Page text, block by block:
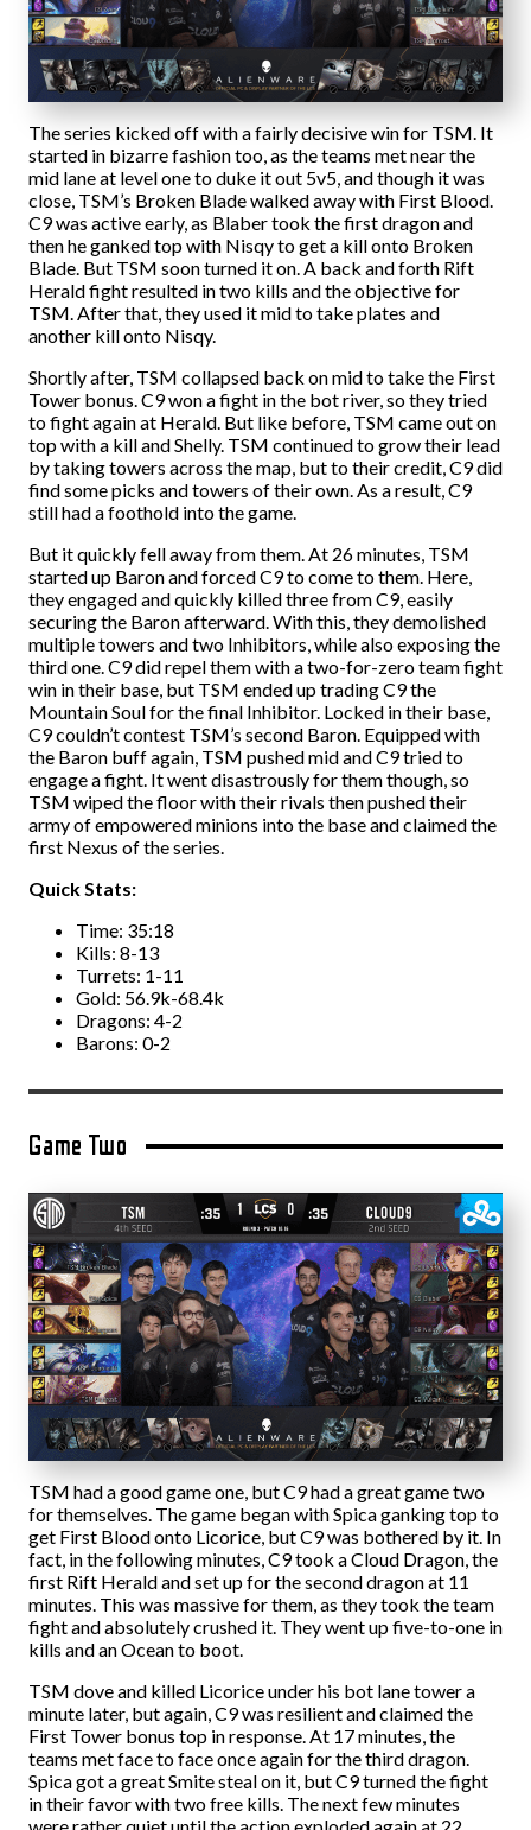
The series kicked off with a fairly decisive win for TSM. It
started in bizarre fashion too, as the teams met near the
mid lane at level one to duke it out 5v5, and though it was
close, TSM’s Broken Blade walked away with First Blood.
C9 was active early, as Blaber took the first dragon and
then he ganked top with Nisqy to get a kill onto Broken
Blade. But TSM soon turned it on. A back and forth Rift
Herald fight resulted in two kills and the objective for
TSM. After that, they used it mid to take plates and
another kill onto Nisqy.
Shortly after, TSM collapsed back on mid to take the First
Tower bonus. C9 won a fight in the bot river, so they tried
to fight again at Herald. But like before, TSM came out on
top with a kill and Shelly. TSM continued to grow their lead
by taking towers across the map, but to their credit, C9 did
find some picks and towers of their own. As a result, C9
still had a foothold into the game.
But it quickly fell away from them. At 26 minutes, TSM
started up Baron and forced C9 to come to them. Here,
they engaged and quickly killed three from C9, easily
securing the Baron afterward. With this, they demolished
multiple towers and two Inhibitors, while also exposing the
third one. C9 did repel them with a two-for-zero team fight
win in their base, but TSM ended up trading C9 the
Mountain Soul for the final Inhibitor. Locked in their base,
C9 couldn’t contest TSM’s second Baron. Equipped with
the Baron buff again, TSM pushed mid and C9 tried to
engage a fight. It went disastrously for them though, so
TSM wiped the floor with their rivals then pushed their
army of empowered minions into the base and claimed the
first Nexus of the series.
Quick Stats:
Time: 35:18
Kills: 8-13
Turrets: 1-11
Gold: 56.9k-68.4k
Dragons: 4-2
Barons: 0-2
Game Two
TSM had a good game one, but C9 had a great game two
for themselves. The game began with Spica ganking top to
get First Blood onto Licorice, but C9 was bothered by it. In
fact, in the following minutes, C9 took a Cloud Dragon, the
first Rift Herald and set up for the second dragon at 11
minutes. This was massive for them, as they took the team
fight and absolutely crushed it. They went up five-to-one in
kills and an Ocean to boot.
TSM dove and killed Licorice under his bot lane tower a
minute later, but again, C9 was resilient and claimed the
First Tower bonus top in response. At 17 minutes, the
teams met face to face once again for the third dragon.
Spica got a great Smite steal on it, but C9 turned the fight
in their favor with two free kills. The next few minutes